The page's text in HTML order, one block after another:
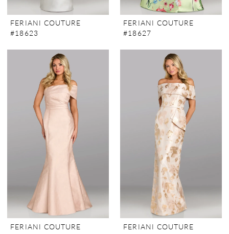
FERIANI COUTURE
#18623
FERIANI COUTURE
#18627
FERIANI COUTURE
FERIANI COUTURE